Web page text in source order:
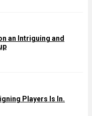
an Intriguing and
Players Is In.